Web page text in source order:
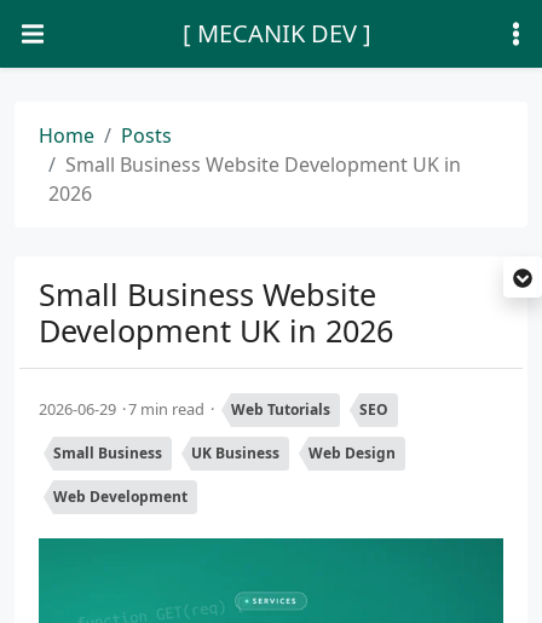
[ MECANIK DEV ]
Home
Posts
Small Business Website Development UK in
2026
Small Business Website
Development UK in 2026
2026-06-29 7 min read Web Tutorials SEO
Small Business UK Business Web Design
Web Development